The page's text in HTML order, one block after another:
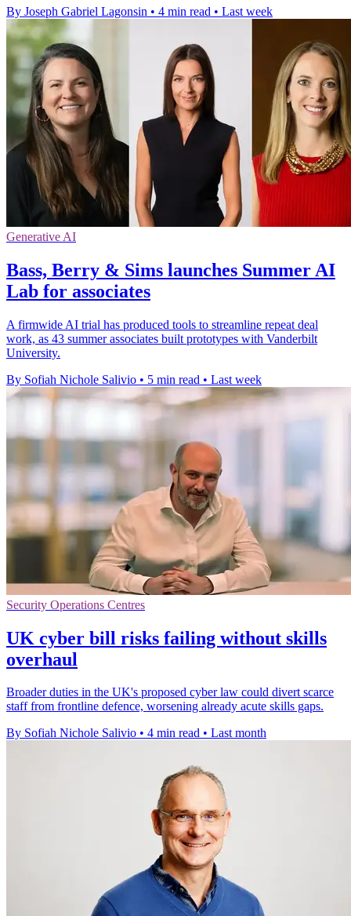
By Joseph Gabriel Lagonsin • 4 min read • Last week
Generative AI
Bass, Berry & Sims launches Summer AI
Lab for associates
A firmwide AI trial has produced tools to streamline repeat deal
work, as 43 summer associates built prototypes with Vanderbilt
University.
By Sofiah Nichole Salivio • 5 min read • Last week
Security Operations Centres
UK cyber bill risks failing without skills
overhaul
Broader duties in the UK's proposed cyber law could divert scarce
staff from frontline defence, worsening already acute skills gaps.
By Sofiah Nichole Salivio • 4 min read • Last month